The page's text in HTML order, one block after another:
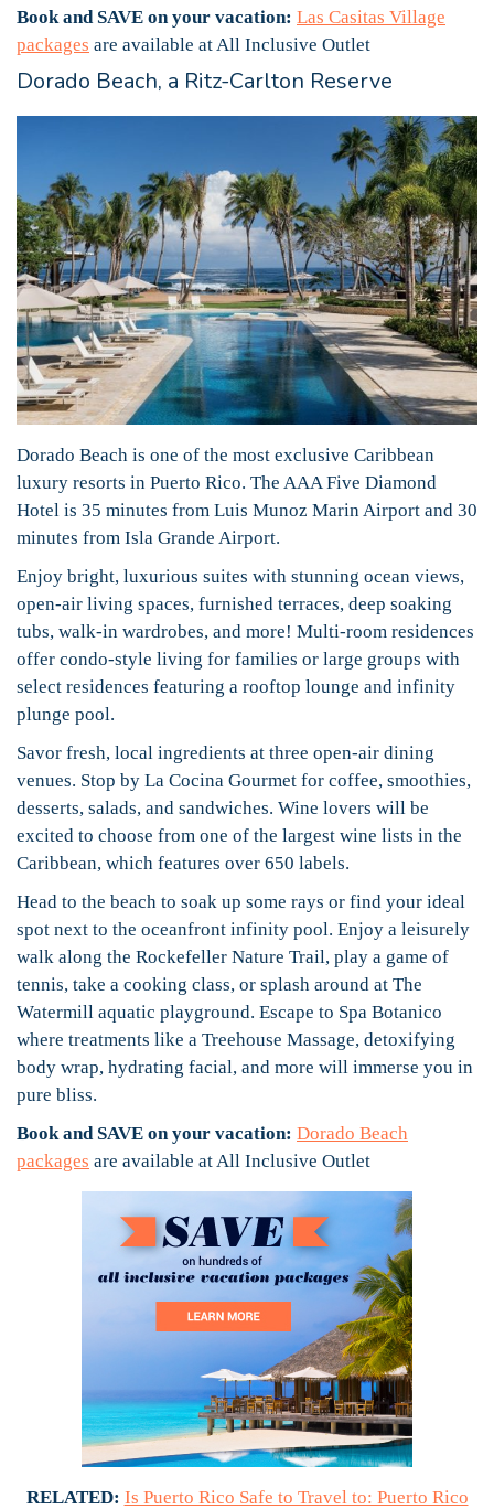
Book and SAVE on your vacation: Las Casitas Village
packages are available at All Inclusive Outlet
Dorado Beach, a Ritz-Carlton Reserve
Dorado Beach is one of the most exclusive Caribbean
luxury resorts in Puerto Rico. The AAA Five Diamond
Hotel is 35 minutes from Luis Munoz Marin Airport and 30
minutes from Isla Grande Airport.
Enjoy bright, luxurious suites with stunning ocean views,
open-air living spaces, furnished terraces, deep soaking
tubs, walk-in wardrobes, and more! Multi-room residences
offer condo-style living for families or large groups with
select residences featuring a rooftop lounge and infinity
plunge pool.
Savor fresh, local ingredients at three open-air dining
venues. Stop by La Cocina Gourmet for coffee, smoothies,
desserts, salads, and sandwiches. Wine lovers will be
excited to choose from one of the largest wine lists in the
Caribbean, which features over 650 labels.
Head to the beach to soak up some rays or find your ideal
spot next to the oceanfront infinity pool. Enjoy a leisurely
walk along the Rockefeller Nature Trail, play a game of
tennis, take a cooking class, or splash around at The
Watermill aquatic playground. Escape to Spa Botanico
where treatments like a Treehouse Massage, detoxifying
body wrap, hydrating facial, and more will immerse you in
pure bliss.
Book and SAVE on your vacation: Dorado Beach
packages are available at All Inclusive Outlet
RELATED: Is Puerto Rico Safe to Travel to: Puerto Rico